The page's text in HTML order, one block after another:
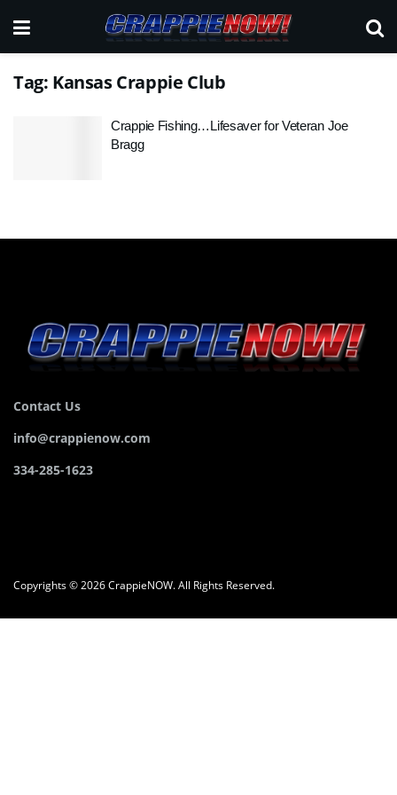
Tag: Kansas Crappie Club
Crappie Fishing…Lifesaver for Veteran Joe
Bragg
Contact Us
info@crappienow.com
334-285-1623
Copyrights © 2026 CrappieNOW. All Rights Reserved.